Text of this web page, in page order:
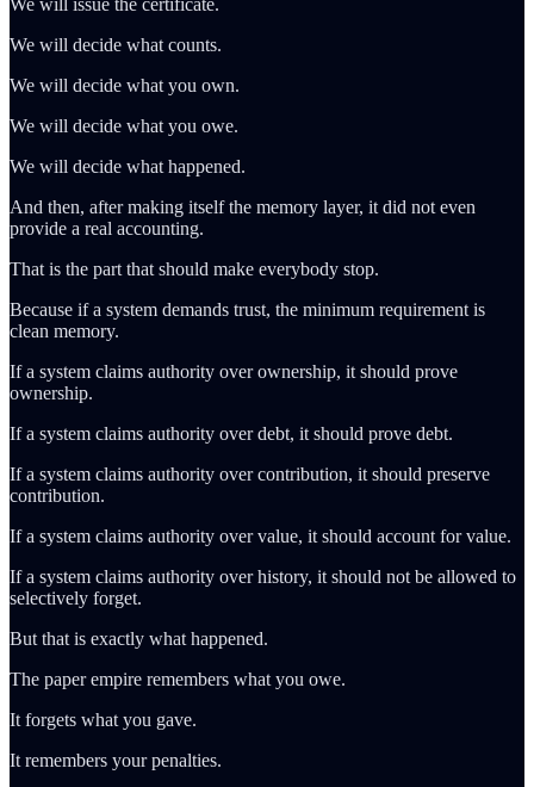
We will decide what counts.
We will decide what you own.
We will decide what you owe.
We will decide what happened.
And then, after making itself the memory layer, it did not even
provide a real accounting.
That is the part that should make everybody stop.
Because if a system demands trust, the minimum requirement is
clean memory.
If a system claims authority over ownership, it should prove
ownership.
If a system claims authority over debt, it should prove debt.
If a system claims authority over contribution, it should preserve
contribution.
If a system claims authority over value, it should account for value.
If a system claims authority over history, it should not be allowed to
selectively forget.
But that is exactly what happened.
The paper empire remembers what you owe.
It forgets what you gave.
It remembers your penalties.